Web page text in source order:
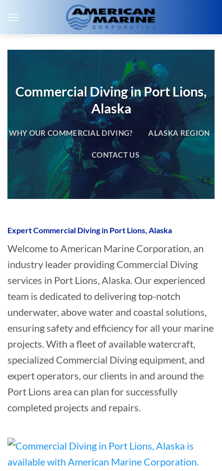
Commercial Diving in Port Lions,
Alaska
WHY OUR COMMERCIAL DIVING? ALASKA REGION
CONTACT US
Expert Commercial Diving in Port Lions, Alaska
Welcome to American Marine Corporation, an
industry leader providing Commercial Diving
services in Port Lions, Alaska. Our experienced
team is dedicated to delivering top-notch
underwater, above water and coastal solutions,
ensuring safety and efficiency for all your marine
projects. With a fleet of available watercraft,
specialized Commercial Diving equipment, and
expert operators, our clients in and around the
Port Lions area can plan for successfully
completed projects and repairs.